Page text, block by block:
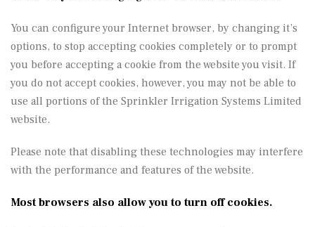
You can configure your Internet browser, by changing it’s
options, to stop accepting cookies completely or to prompt
you before accepting a cookie from the website you visit. If
you do not accept cookies, however, you may not be able to
use all portions of the Sprinkler Irrigation Systems Limited
website.
Please note that disabling these technologies may interfere
with the performance and features of the website.
Most browsers also allow you to turn off cookies.